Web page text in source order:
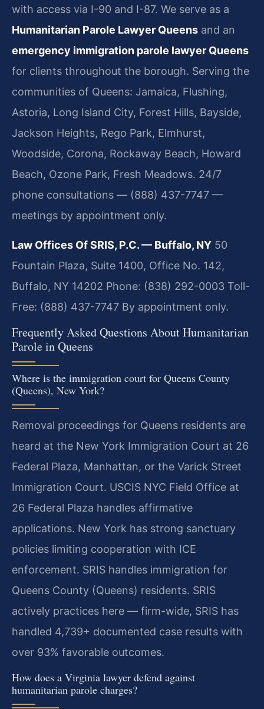
with access via I-90 and I-87. We serve as a
Humanitarian Parole Lawyer Queens and an
emergency immigration parole lawyer Queens
for clients throughout the borough. Serving the
communities of Queens: Jamaica, Flushing,
Astoria, Long Island City, Forest Hills, Bayside,
Jackson Heights, Rego Park, Elmhurst,
Woodside, Corona, Rockaway Beach, Howard
Beach, Ozone Park, Fresh Meadows. 24/7
phone consultations — (888) 437-7747 —
meetings by appointment only.
Law Offices Of SRIS, P.C. — Buffalo, NY 50
Fountain Plaza, Suite 1400, Office No. 142,
Buffalo, NY 14202 Phone: (838) 292-0003 Toll-
Free: (888) 437-7747 By appointment only.
Frequently Asked Questions About Humanitarian
Parole in Queens
Where is the immigration court for Queens County
(Queens), New York?
Removal proceedings for Queens residents are
heard at the New York Immigration Court at 26
Federal Plaza, Manhattan, or the Varick Street
Immigration Court. USCIS NYC Field Office at
26 Federal Plaza handles affirmative
applications. New York has strong sanctuary
policies limiting cooperation with ICE
enforcement. SRIS handles immigration for
Queens County (Queens) residents. SRIS
actively practices here — firm-wide, SRIS has
handled 4,739+ documented case results with
over 93% favorable outcomes.
How does a Virginia lawyer defend against
humanitarian parole charges?